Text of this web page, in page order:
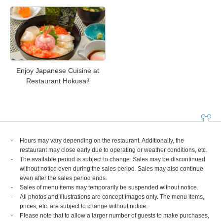
Enjoy Japanese Cuisine at
Restaurant Hokusai!
Hours may vary depending on the restaurant. Additionally, the
restaurant may close early due to operating or weather conditions, etc.
The available period is subject to change. Sales may be discontinued
without notice even during the sales period. Sales may also continue
even after the sales period ends.
Sales of menu items may temporarily be suspended without notice.
All photos and illustrations are concept images only. The menu items,
prices, etc. are subject to change without notice.
Please note that to allow a larger number of guests to make purchases,